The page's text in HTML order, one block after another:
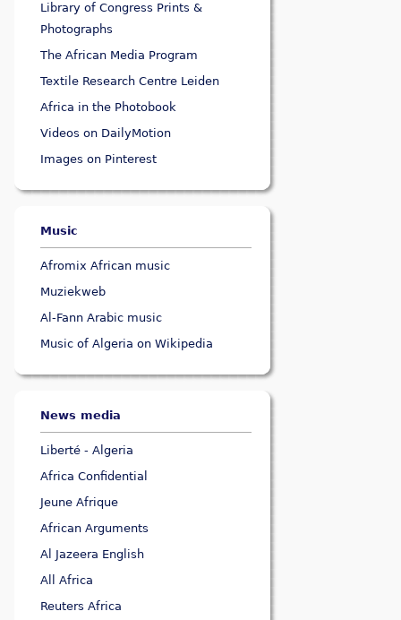
Library of Congress Prints &
Photographs
The African Media Program
Textile Research Centre Leiden
Africa in the Photobook
Videos on DailyMotion
Images on Pinterest
Music
Afromix African music
Muziekweb
Al-Fann Arabic music
Music of Algeria on Wikipedia
News media
Liberté - Algeria
Africa Confidential
Jeune Afrique
African Arguments
Al Jazeera English
All Africa
Reuters Africa